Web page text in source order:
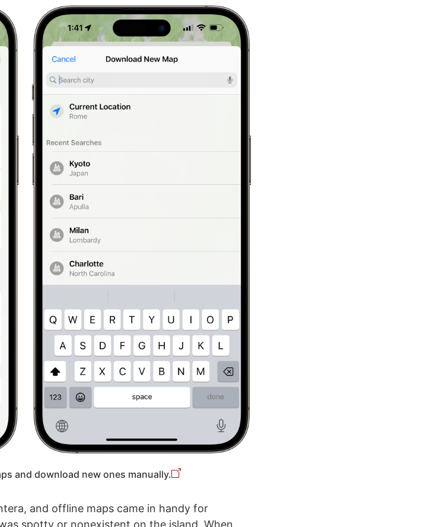
and download new ones manually.
and offline maps came in handy for
spotty or nonexistent on the island. When